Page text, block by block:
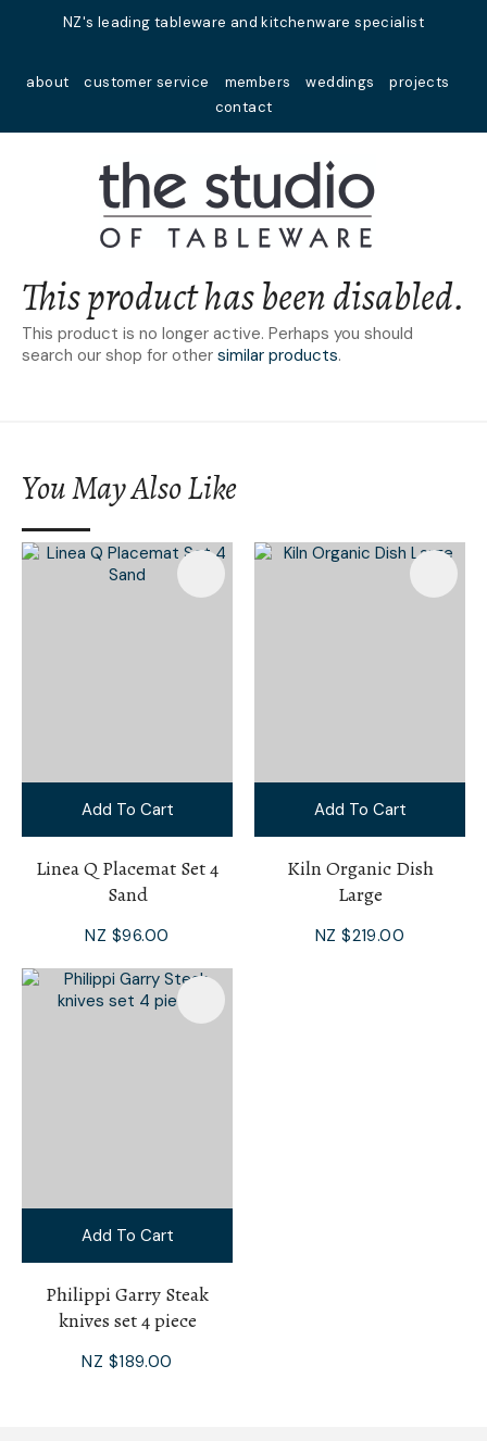
NZ's leading tableware and kitchenware specialist
about customer service members weddings
projects
contact
Favourites
Login / Register
This product has been disabled.
This product is no longer active. Perhaps you should
search our shop for other similar products.
Your
Name*
Your
Your
Ask Us A
Question
You May Also Like
Add To Cart
Linea Q Placemat Set 4
Sand
NZ $96.00
Add To Cart
Kiln Organic Dish
Large
NZ $219.00
Add To Cart
Philippi Garry Steak
knives set 4 piece
NZ $189.00
Close